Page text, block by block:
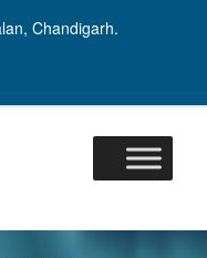
Chandigarh.